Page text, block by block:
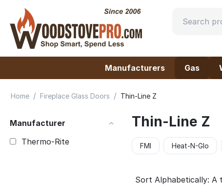
Manufacturers Gas
Home / Fireplace Glass Doors / Thin-Line Z
Manufacturer
Thermo-Rite
Thin-Line Z
FMI Heat-N-Glo
Sort Alphabetically: A